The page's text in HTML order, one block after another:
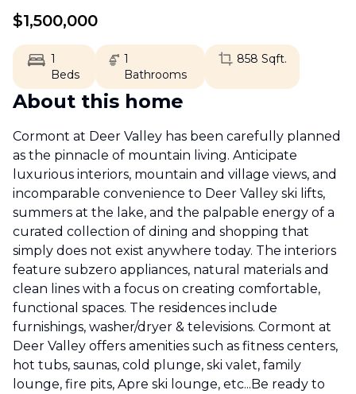
$1,500,000
1
Beds
1
Bathrooms
858 Sqft.
About this home
Cormont at Deer Valley has been carefully planned
as the pinnacle of mountain living. Anticipate
luxurious interiors, mountain and village views, and
incomparable convenience to Deer Valley ski lifts,
summers at the lake, and the palpable energy of a
curated collection of dining and shopping that
simply does not exist anywhere today. The interiors
feature subzero appliances, natural materials and
clean lines with a focus on creating comfortable,
functional spaces. The residences include
furnishings, washer/dryer & televisions. Cormont at
Deer Valley offers amenities such as fitness centers,
hot tubs, saunas, cold plunge, ski valet, family
lounge, fire pits, Apre ski lounge, etc...Be ready to